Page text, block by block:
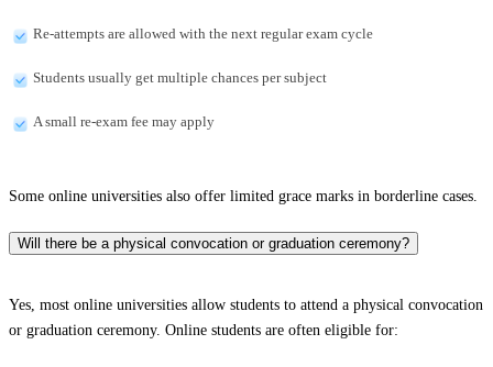
Re-attempts are allowed with the next regular exam cycle
Students usually get multiple chances per subject
A small re-exam fee may apply
Some online universities also offer limited grace marks in borderline cases.
Will there be a physical convocation or graduation ceremony?
Yes, most online universities allow students to attend a physical convocation
or graduation ceremony. Online students are often eligible for: